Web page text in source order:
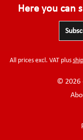
Here you can
All prices excl. VAT plus
© 2026